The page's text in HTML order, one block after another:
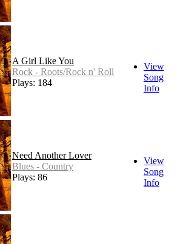
A Girl Like You
Rock - Roots/Rock n' Roll
Plays: 184
View
Song
Info
Need Another Lover
Blues - Country
Plays: 86
View
Song
Info